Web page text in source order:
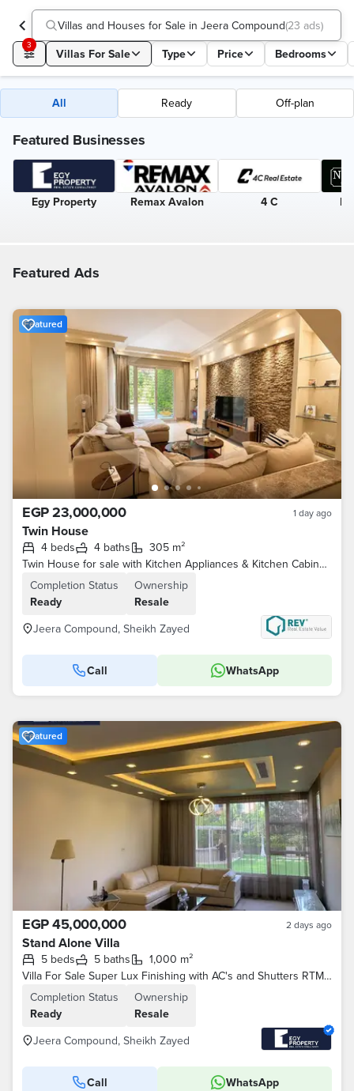
Villas and Houses for Sale in Jeera Compound(23 ads)
3
Villas For Sale Type Price Bedrooms
All Ready Off-plan
Featured Businesses
Egy Property Remax Avalon 4 C
Featured Ads
Featured
EGP 23,000,000 1 day ago
Twin House
4 beds 4 baths
305 m²
Twin House for sale with Kitchen Appliances & Kitchen Cabinets & ACs Ready To Move in Jeera, Iwan, El Sheikh Zayed . . . . .
Completion Status
Ready
Ownership
Resale
Jeera Compound, Sheikh Zayed
Call WhatsApp
Featured
EGP 45,000,000 2 days ago
Stand Alone Villa
5 beds 5 baths
1,000 m²
Villa For Sale Super Lux Finishing with AC's and Shutters RTM In Jeera - 6th of October
Completion Status
Ready
Ownership
Resale
Jeera Compound, Sheikh Zayed
Call WhatsApp